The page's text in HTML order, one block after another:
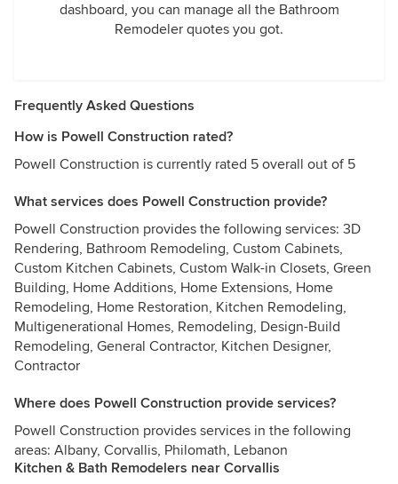
dashboard, you can manage all the Bathroom
Remodeler quotes you got.
Frequently Asked Questions
How is Powell Construction rated?
Powell Construction is currently rated 5 overall out of 5
What services does Powell Construction provide?
Powell Construction provides the following services: 3D
Rendering, Bathroom Remodeling, Custom Cabinets,
Custom Kitchen Cabinets, Custom Walk-in Closets, Green
Building, Home Additions, Home Extensions, Home
Remodeling, Home Restoration, Kitchen Remodeling,
Multigenerational Homes, Remodeling, Design-Build
Remodeling, General Contractor, Kitchen Designer,
Contractor
Where does Powell Construction provide services?
Powell Construction provides services in the following
areas: Albany, Corvallis, Philomath, Lebanon
Kitchen & Bath Remodelers near Corvallis